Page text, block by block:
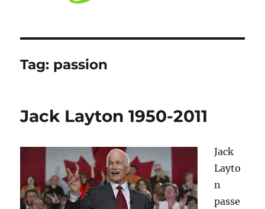
Tag: passion
Jack Layton 1950-2011
Jack
Layto
n
passe